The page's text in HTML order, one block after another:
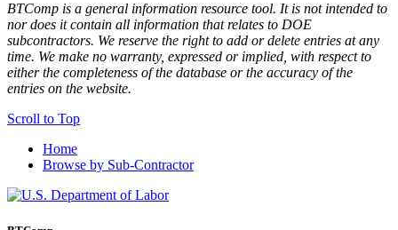
BTComp is a general information resource tool. It is not intended to
nor does it contain all information that relates to DOE
subcontractors. We reserve the right to add or delete entries at any
time. We make no warranty, expressed or implied, with respect to
either the completeness of the database or the accuracy of the
entries on the website.
Scroll to Top
Home
Browse by Sub-Contractor